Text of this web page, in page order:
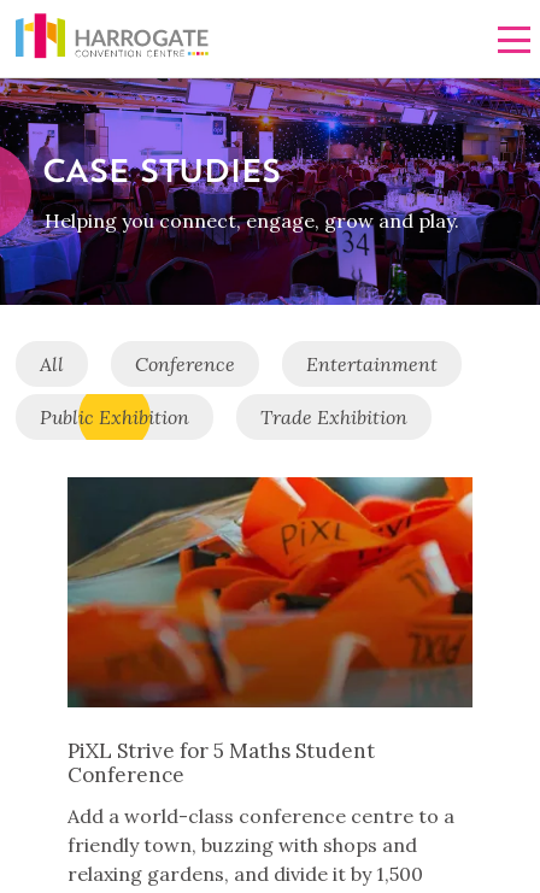
CASE STUDIES
Helping you connect, engage, grow and play.
All Conference Entertainment
Public Exhibition Trade Exhibition
PiXL Strive for 5 Maths Student
Conference
Add a world-class conference centre to a
friendly town, buzzing with shops and
relaxing gardens, and divide it by 1,500